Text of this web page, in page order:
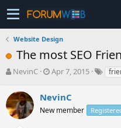
Website Design
The most SEO
T
r
e
a
NevinC
S
r
t
Apr 7, 2015
NevinC
New member